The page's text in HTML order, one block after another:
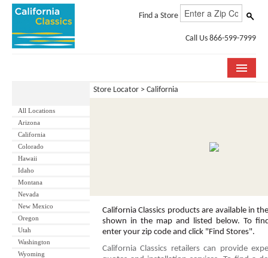
Find a Store
Call Us 866-599-7999
ROOM VISUALIZER
STORE LOCATOR
SPECIFICATION SHEETS
PHOTO GALLERY
INSTALLATION & CARE
ABOUT US
All Locations
Arizona
California
Colorado
Hawaii
Idaho
Montana
Nevada
New Mexico
Oregon
Utah
Washington
Wyoming
Store Locator > California
California Classics products are available in
shown in the map and listed below. To
enter your zip code and click "Find Stores".
California Classics retailers can provide